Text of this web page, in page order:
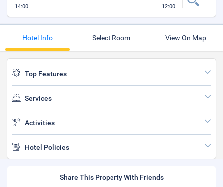
14:00 12:00
Hotel Info Select Room View On Map
Top Features
Services
Activities
Hotel Policies
Share This Property With Friends